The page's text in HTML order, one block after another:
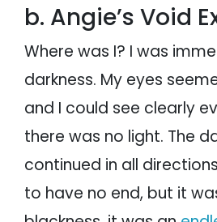
b. Angie’s Void
Where was I? I was
darkness. My eyes
and I could see clearly
there was no light. The
continued in all
to have no end, but it